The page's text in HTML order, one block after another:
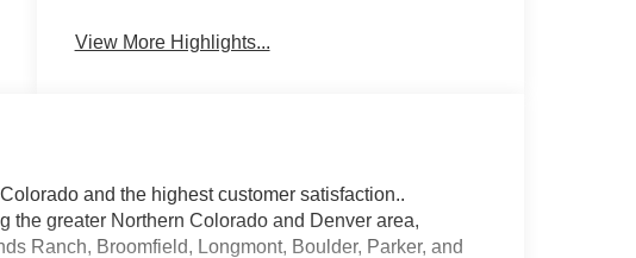
View More Highlights...
and the highest customer satisfaction..
the greater Northern Colorado and Denver area,
Ranch, Broomfield, Longmont, Boulder, Parker, and